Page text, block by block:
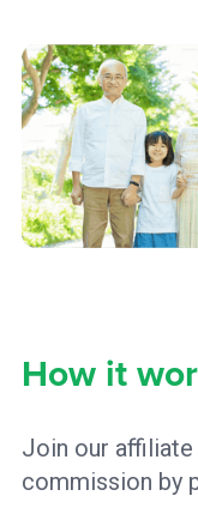
How it
Join our affiliate
commission by